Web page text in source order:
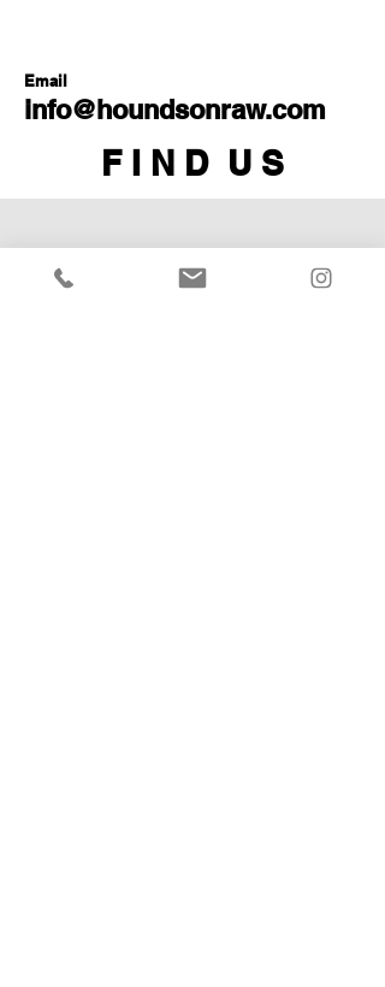
Email
info@houndsonraw.com
F I N D U S